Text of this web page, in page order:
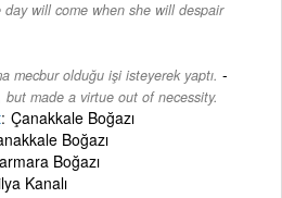
will come when she will despair
mecbur olduğu işi isteyerek yaptı. -
made a virtue out of necessity.
Çanakkale Boğazı
Boğazı
Boğazı
Kanalı